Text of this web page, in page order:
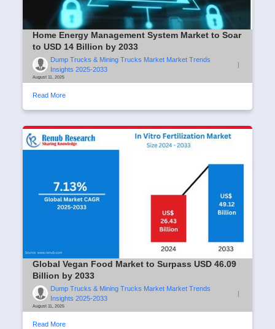
Home Energy Management System Market to Soar
to USD 14 Billion by 2033
Dump Trucks & Mining Trucks Market Market Trends
Insights 2025-2033
August 11, 2025
Read More
Global Vegan Food Market to Surpass USD 46.09
Billion by 2033
Dump Trucks & Mining Trucks Market Market Trends
Insights 2025-2033
|
August 11, 2025
Read More